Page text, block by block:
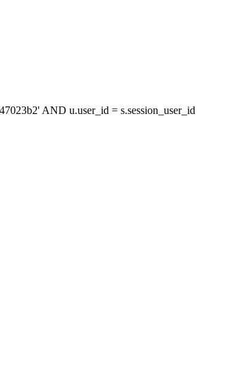
AND u.user_id = s.session_user_id